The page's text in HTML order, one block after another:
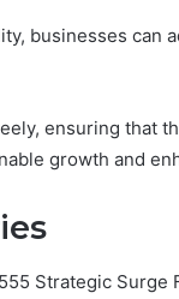
businesses can
ensuring that
growth and
Strategic Surge